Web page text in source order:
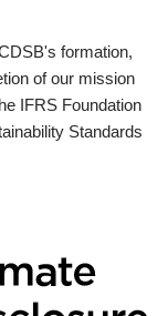
formation,
of our mission
IFRS Foundation
Standards